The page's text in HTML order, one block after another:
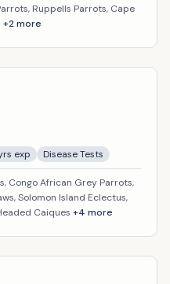
Ruppells Parrots, Cape
+2more
exp Disease Tests
Congo African Grey Parrots,
Solomon Island Eclectus,
Caiques +4 more